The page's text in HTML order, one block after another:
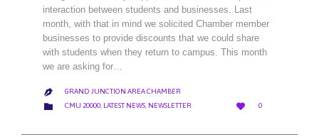
interaction between students and businesses. Last
month, with that in mind we solicited Chamber member
businesses to provide discounts that we could share
with students when they return to campus. This month
we are asking for…
 GRAND JUNCTION AREA CHAMBER
 CATEGORY
CMU 20000, LATEST NEWS, NEWSLETTER 
LOVE
0